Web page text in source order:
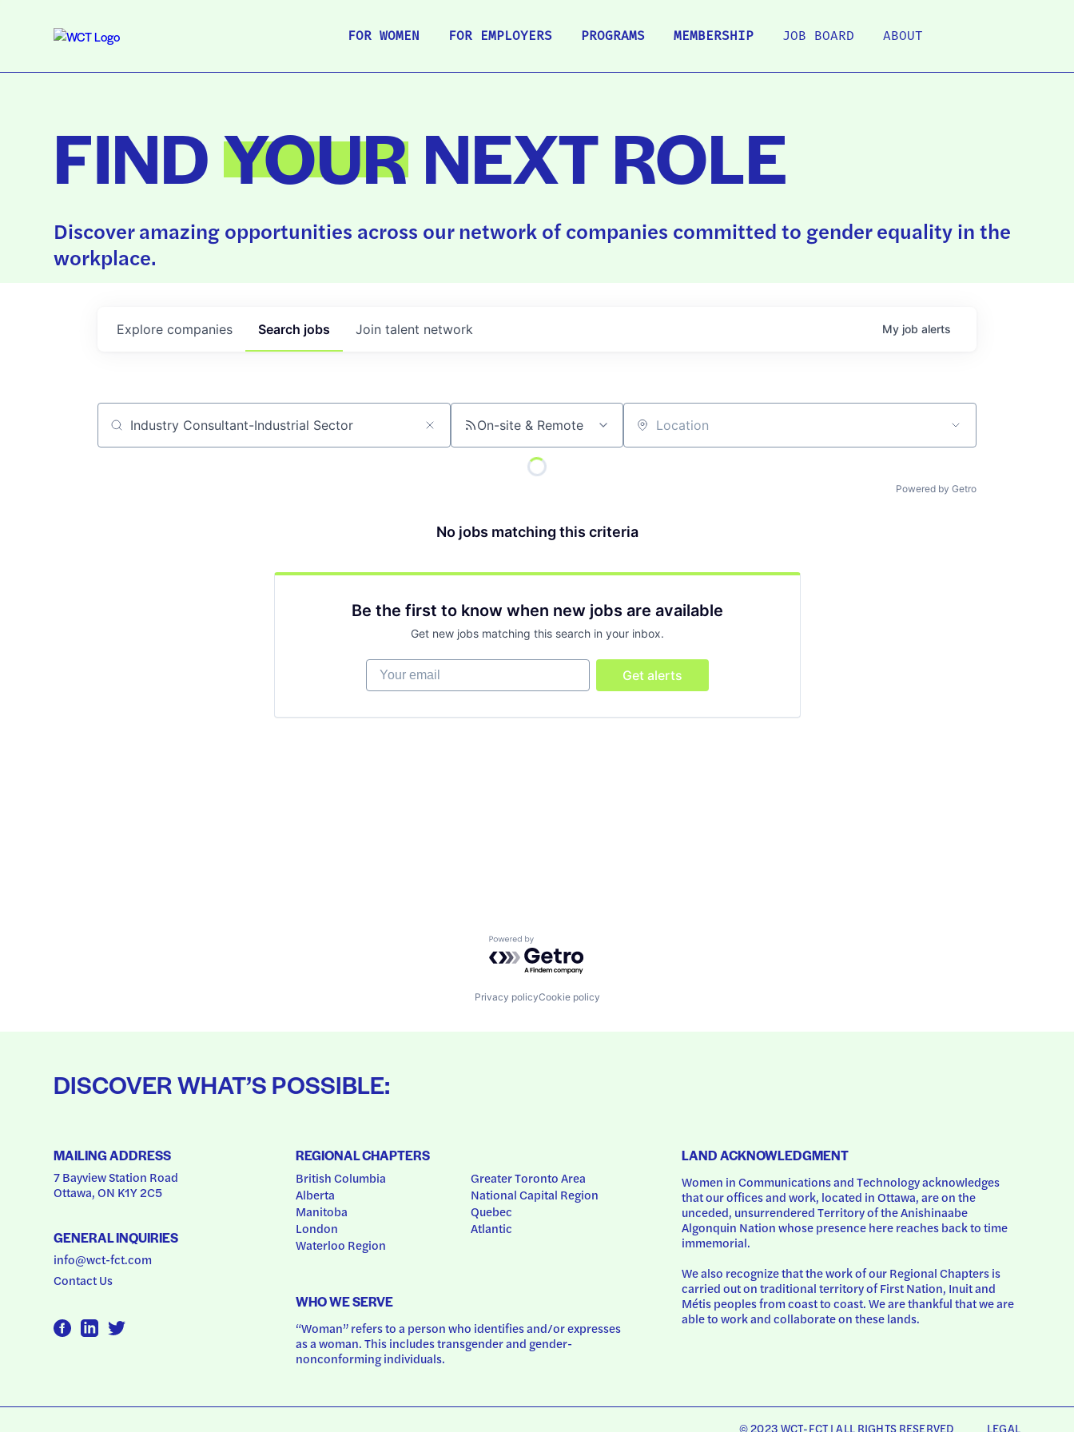
FOR WOMEN FOR EMPLOYERS PROGRAMS MEMBERSHIP JOB BOARD ABOUT
FINDYOURNEXT ROLE
Discover amazing opportunities across our network of companies committed to gender equality in the
workplace.
Search jobs
Explore companies Join talent network My job alerts
Job title, company or keyword On-site & Remote Location
Powered by Getro
No jobs matching this criteria
Be the first to know when new jobs are available
Get new jobs matching this search in your inbox.
Your email
Get alerts
Powered by Getro.com
Privacy policyCookie policy
DISCOVER WHAT’S POSSIBLE:
MAILING ADDRESS
7 Bayview Station Road
Ottawa, ON K1Y 2C5
GENERAL INQUIRIES
info@wct-fct.com
Contact Us
REGIONAL CHAPTERS
British Columbia
Alberta
Manitoba
London
Waterloo Region
Greater Toronto Area
National Capital Region
Quebec
Atlantic
WHO WE SERVE
“Woman” refers to a person who identifies and/or expresses
as a woman. This includes transgender and gender-
nonconforming individuals.
LAND ACKNOWLEDGMENT
Women in Communications and Technology acknowledges
that our offices and work, located in Ottawa, are on the
unceded, unsurrendered Territory of the Anishinaabe
Algonquin Nation whose presence here reaches back to time
immemorial.
We also recognize that the work of our Regional Chapters is
carried out on traditional territory of First Nation, Inuit and
Métis peoples from coast to coast. We are thankful that we are
able to work and collaborate on these lands.
© 2023 WCT-FCT | ALL RIGHTS RESERVED LEGAL